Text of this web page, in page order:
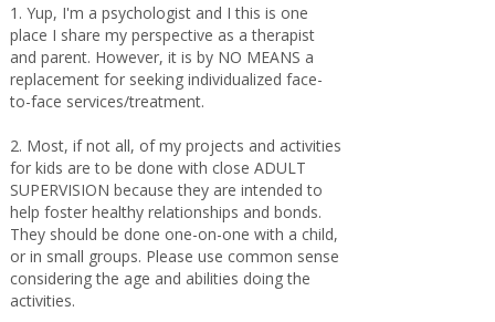
1. Yup, I'm a psychologist and I this is one
place I share my perspective as a therapist
and parent. However, it is by NO MEANS a
replacement for seeking individualized face-
to-face services/treatment.
2. Most, if not all, of my projects and activities
for kids are to be done with close ADULT
SUPERVISION because they are intended to
help foster healthy relationships and bonds.
They should be done one-on-one with a child,
or in small groups. Please use common sense
considering the age and abilities doing the
activities.